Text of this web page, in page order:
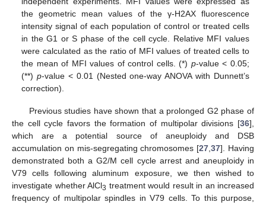
the geometric mean values of the γ-H2AX fluorescence
intensity signal of each population of control or treated cells
in the G1 or S phase of the cell cycle. Relative MFI values
were calculated as the ratio of MFI values of treated cells to
the mean of MFI values of control cells. (*) p-value < 0.05;
(**)p-value < 0.01 (Nested one-way ANOVA with Dunnett’s
correction).
Previous studies have shown that a prolonged G2 phase of
the cell cycle favors the formation of multipolar divisions [36],
which are a potential source of aneuploidy and DSB
accumulation on mis-segregating chromosomes [27 ,37]. Having
demonstrated both a G2/M cell cycle arrest and aneuploidy in
V79 cells following aluminum exposure, we then wished to
investigate whether AlCl3 treatment would result in an increased
frequency of multipolar spindles in V79 cells. To this purpose,